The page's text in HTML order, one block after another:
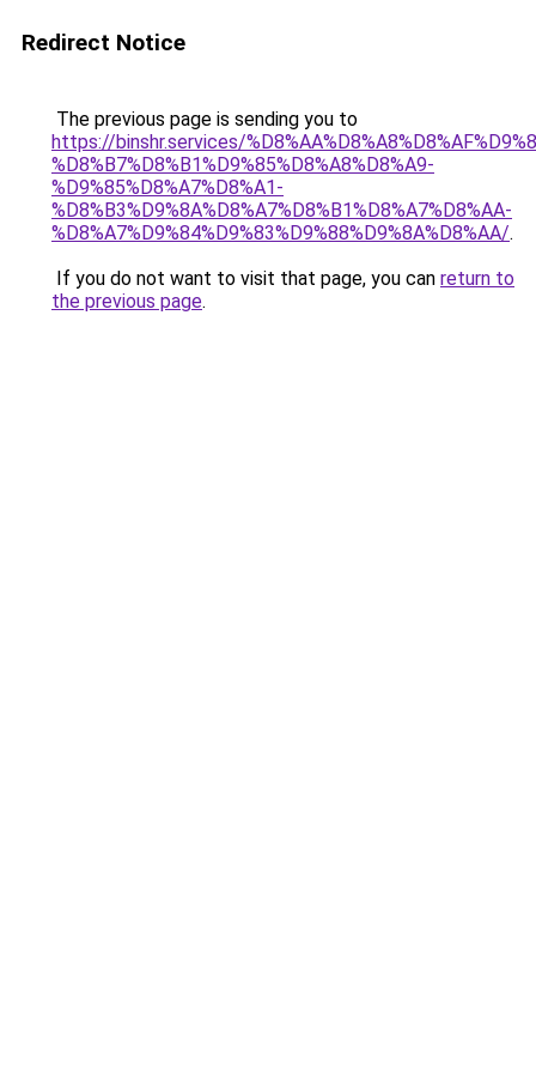
Redirect Notice
The previous page is sending you to
https://binshr.services/
%D8%B7%D8%B1%D9%85%D8%A8%D8%A9-
%D9%85%D8%A7%D8%A1-
%D8%B3%D9%8A%D8%A7%D8%B1%D8%A7%D8%AA-
%D8%A7%D9%84%D9%83%D9%88%D9%8A%D8%AA/.
If you do not want to visit that page, you can return to
the previous page.